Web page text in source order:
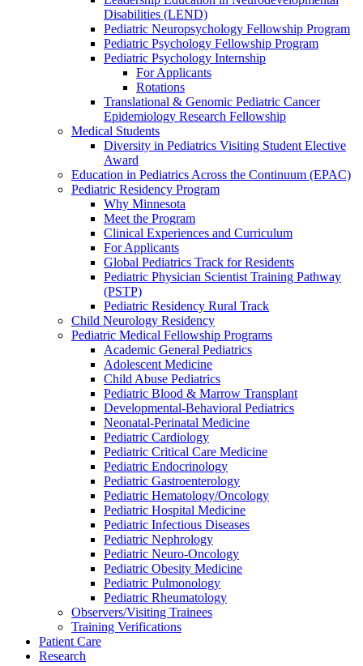
Disabilities (LEND)
Pediatric Neuropsychology Fellowship Program
Pediatric Psychology Fellowship Program
Pediatric Psychology Internship
For Applicants
Rotations
Translational & Genomic Pediatric Cancer
Epidemiology Research Fellowship
Medical Students
Diversity in Pediatrics Visiting Student Elective
Award
Education in Pediatrics Across the Continuum (EPAC)
Pediatric Residency Program
Why Minnesota
Meet the Program
Clinical Experiences and Curriculum
For Applicants
Global Pediatrics Track for Residents
Pediatric Physician Scientist Training Pathway
(PSTP)
Pediatric Residency Rural Track
Child Neurology Residency
Pediatric Medical Fellowship Programs
Academic General Pediatrics
Adolescent Medicine
Child Abuse Pediatrics
Pediatric Blood & Marrow Transplant
Developmental-Behavioral Pediatrics
Neonatal-Perinatal Medicine
Pediatric Cardiology
Pediatric Critical Care Medicine
Pediatric Endocrinology
Pediatric Gastroenterology
Pediatric Hematology/Oncology
Pediatric Hospital Medicine
Pediatric Infectious Diseases
Pediatric Nephrology
Pediatric Neuro-Oncology
Pediatric Obesity Medicine
Pediatric Pulmonology
Pediatric Rheumatology
Observers/Visiting Trainees
Training Verifications
Patient Care
Research